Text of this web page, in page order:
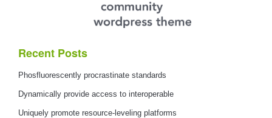
Recent Posts
Phosfluorescently procrastinate standards
Dynamically provide access to interoperable
Uniquely promote resource-leveling platforms